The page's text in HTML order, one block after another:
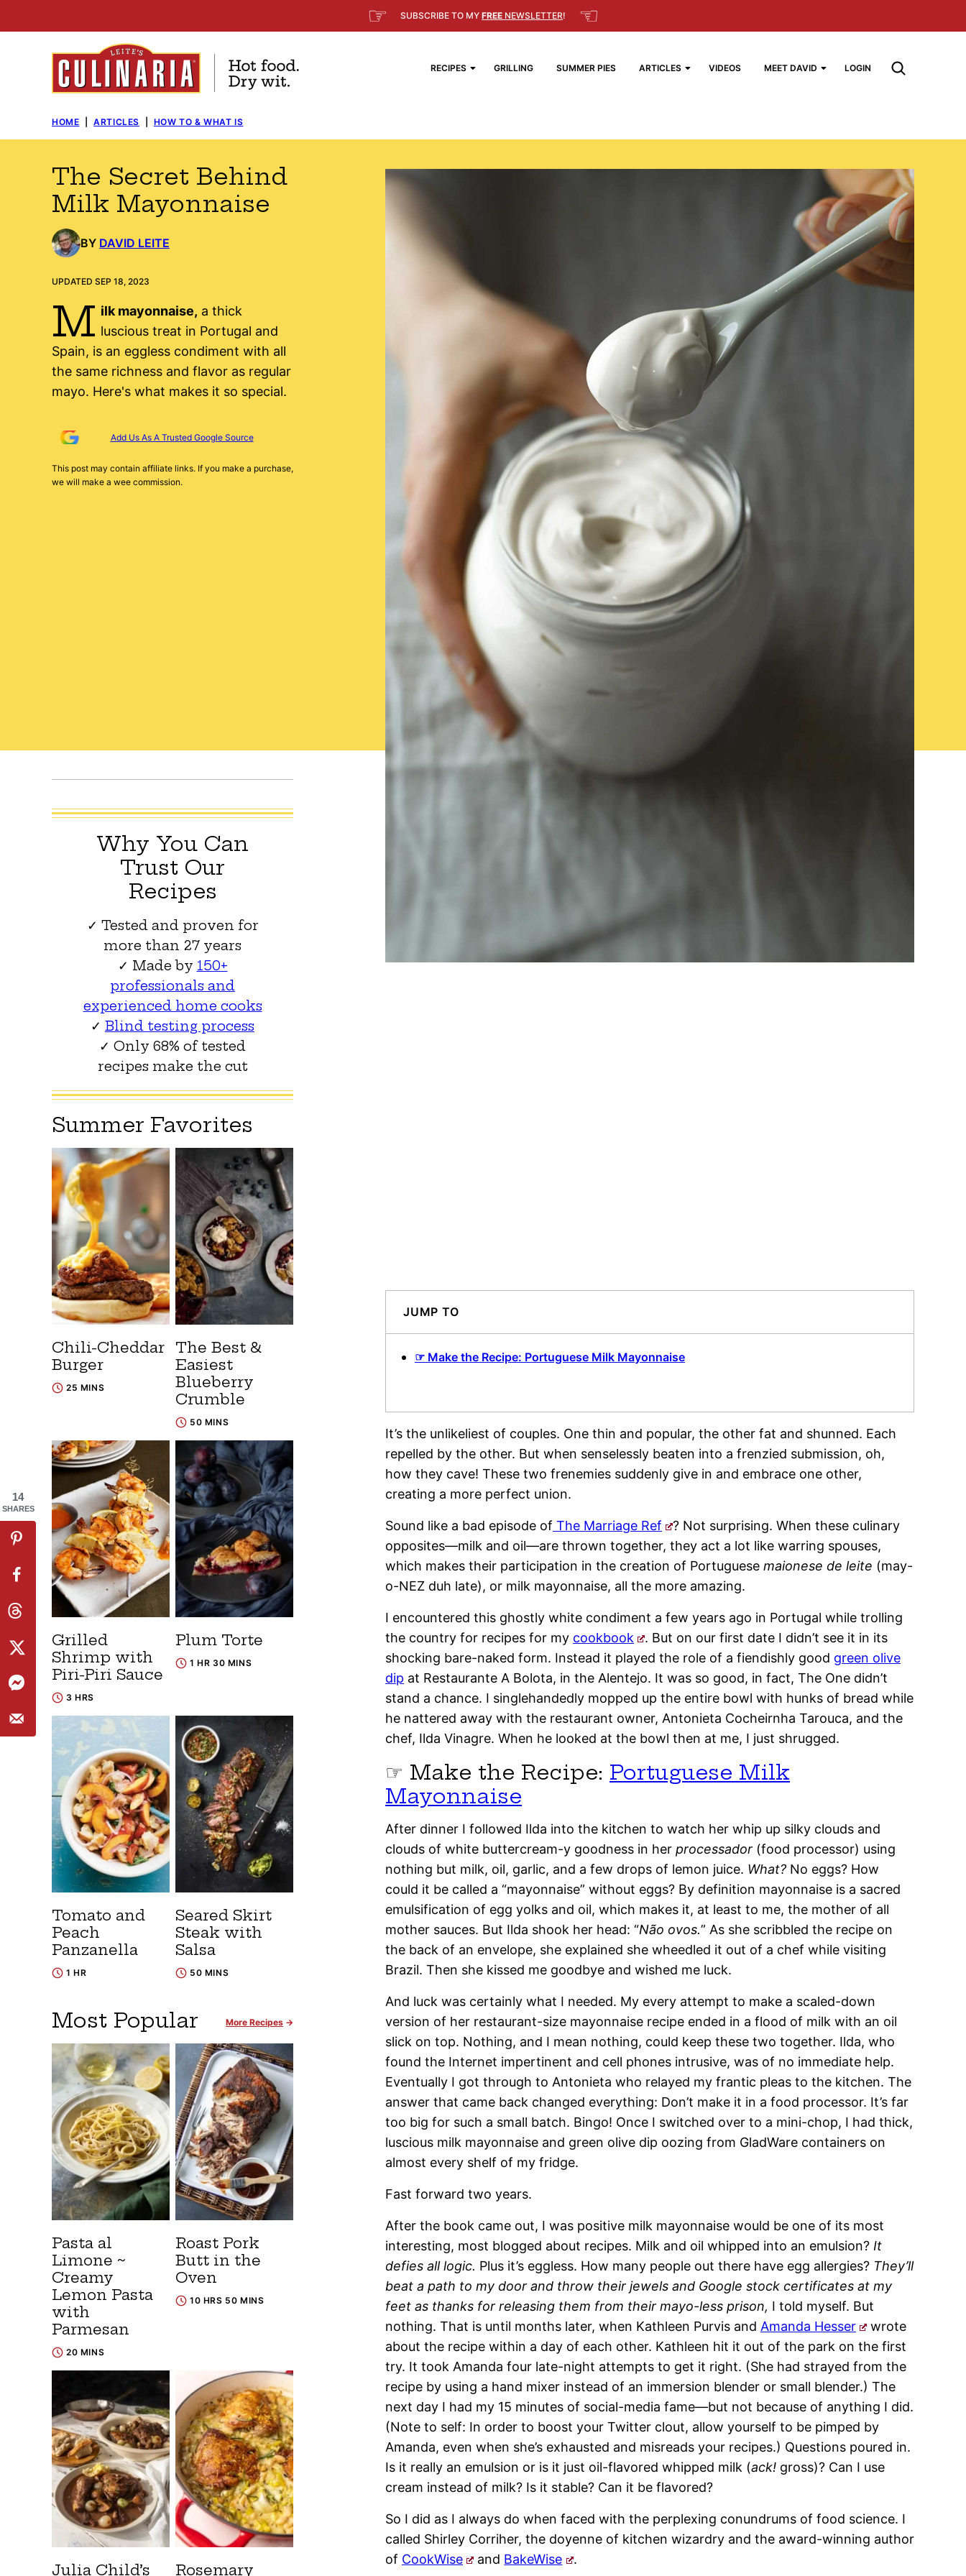
to
☞ SUBSCRIBE TO MY FREE NEWSLETTER! ☜
RECIPES GRILLING SUMMER PIES ARTICLES VIDEOS MEET DAVID LOGIN
HOME ARTICLES HOW TO & WHAT IS
The Secret Behind
Milk Mayonnaise
BY DAVID LEITE
UPDATED SEP 18, 2023
M ilk mayonnaise, a thick
luscious treat in Portugal and
Spain, is an eggless condiment with all
the same richness and flavor as regular
mayo. Here's what makes it so special.
Add Us As A Trusted Google Source
This post may contain affiliate links. If you make a purchase,
we will make a wee commission.
JUMP TO
☞ Make the Recipe: Portuguese Milk Mayonnaise
It’s the unlikeliest of couples. One thin and popular, the other fat and shunned. Each
repelled by the other. But when senselessly beaten into a frenzied submission, oh,
how they cave! These two frenemies suddenly give in and embrace one other,
creating a more perfect union.
Sound like a bad episode of The Marriage Ref
? Not surprising. When these culinary
opposites—milk and oil—are thrown together, they act a lot like warring spouses,
which makes their participation in the creation of Portuguese maionese de leite (may-
o-NEZ duh late), or milk mayonnaise, all the more amazing.
I encountered this ghostly white condiment a few years ago in Portugal while trolling
the country for recipes for my cookbook
. But on our first date I didn’t see it in its
shocking bare-naked form. Instead it played the role of a fiendishly good green olive
dip at Restaurante A Bolota, in the Alentejo. It was so good, in fact, The One didn’t
stand a chance. I singlehandedly mopped up the entire bowl with hunks of bread while
he nattered away with the restaurant owner, Antonieta Cocheirnha Tarouca, and the
chef, Ilda Vinagre. When he looked at the bowl then at me, I just shrugged.
☞ Make the Recipe: Portuguese Milk
Mayonnaise
After dinner I followed Ilda into the kitchen to watch her whip up silky clouds and
clouds of white buttercream-y goodness in her processador (food processor) using
nothing but milk, oil, garlic, and a few drops of lemon juice. What? No eggs? How
could it be called a “mayonnaise” without eggs? By definition mayonnaise is a sacred
emulsification of egg yolks and oil, which makes it, at least to me, the mother of all
mother sauces. But Ilda shook her head: “Não ovos.” As she scribbled the recipe on
the back of an envelope, she explained she wheedled it out of a chef while visiting
Brazil. Then she kissed me goodbye and wished me luck.
And luck was certainly what I needed. My every attempt to make a scaled-down
version of her restaurant-size mayonnaise recipe ended in a flood of milk with an oil
slick on top. Nothing, and I mean nothing, could keep these two together. Ilda, who
found the Internet impertinent and cell phones intrusive, was of no immediate help.
Eventually I got through to Antonieta who relayed my frantic pleas to the kitchen. The
answer that came back changed everything: Don’t make it in a food processor. It’s far
too big for such a small batch. Bingo! Once I switched over to a mini-chop, I had thick,
luscious milk mayonnaise and green olive dip oozing from GladWare containers on
almost every shelf of my fridge.
Fast forward two years.
After the book came out, I was positive milk mayonnaise would be one of its most
interesting, most blogged about recipes. Milk and oil whipped into an emulsion? It
defies all logic. Plus it’s eggless. How many people out there have egg allergies? They’ll
beat a path to my door and throw their jewels and Google stock certificates at my
feet as thanks for releasing them from their mayo-less prison, I told myself. But
nothing. That is until months later, when Kathleen Purvis and Amanda Hesser
wrote
about the recipe within a day of each other. Kathleen hit it out of the park on the first
try. It took Amanda four late-night attempts to get it right. (She had strayed from the
recipe by using a hand mixer instead of an immersion blender or small blender.) The
next day I had my 15 minutes of social-media fame—but not because of anything I did.
(Note to self: In order to boost your Twitter clout, allow yourself to be pimped by
Amanda, even when she’s exhausted and misreads your recipes.) Questions poured in.
Is it really an emulsion or is it just oil-flavored whipped milk (ack! gross)? Can I use
cream instead of milk? Is it stable? Can it be flavored?
So I did as I always do when faced with the perplexing conundrums of food science. I
called Shirley Corriher, the doyenne of kitchen wizardry and the award-winning author
of CookWise and BakeWise .
Why You Can
Trust Our
Recipes
✓ Tested and proven for
more than 27 years
✓ Made by 150+
professionals and
experienced home cooks
✓ Blind testing process
✓ Only 68% of tested
recipes make the cut
Summer Favorites
Chili-Cheddar
Burger
25 MINS
The Best &
Easiest
Blueberry
Crumble
50 MINS
Grilled
Shrimp with
Piri-Piri Sauce
3 HRS
Plum Torte
1 HR 30 MINS
Tomato and
Peach
Panzanella
1 HR
Seared Skirt
Steak with
Salsa
50 MINS
Most Popular More Recipes
Pasta al
Limone ~
Creamy
Lemon Pasta
with
Parmesan
20 MINS
Roast Pork
Butt in the
Oven
10 HRS 50 MINS
Julia Child’s Rosemary
14
SHARES